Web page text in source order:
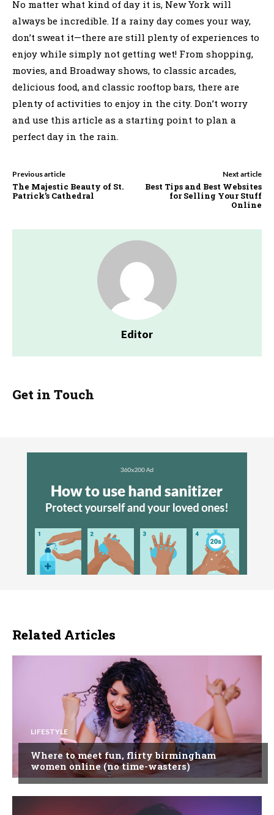
No matter what kind of day it is, New York will
always be incredible. If a rainy day comes your way,
don’t sweat it—there are still plenty of experiences to
enjoy while simply not getting wet! From shopping,
movies, and Broadway shows, to classic arcades,
delicious food, and classic rooftop bars, there are
plenty of activities to enjoy in the city. Don’t worry
and use this article as a starting point to plan a
perfect day in the rain.
Previous article
The Majestic Beauty of St.
Patrick’s Cathedral
Next article
Best Tips and Best Websites
for Selling Your Stuff
Online
Editor
Get in Touch
Related Articles
LIFESTYLE
Where to meet fun, flirty birmingham
women online (no time-wasters)